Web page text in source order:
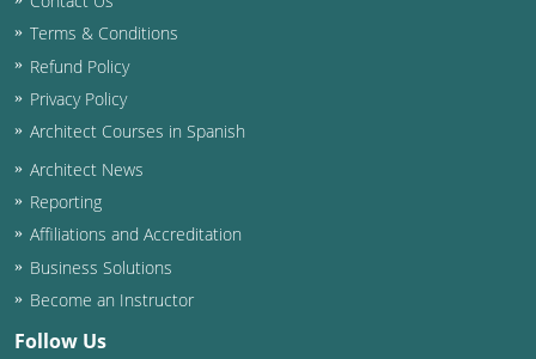
Terms & Conditions
Refund Policy
Privacy Policy
Architect Courses in Spanish
Architect News
Reporting
Affiliations and Accreditation
Business Solutions
Become an Instructor
Follow Us